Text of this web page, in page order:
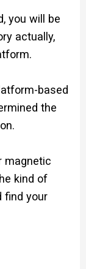
you will be
actually,
based
the
magnetic
kind of
find your